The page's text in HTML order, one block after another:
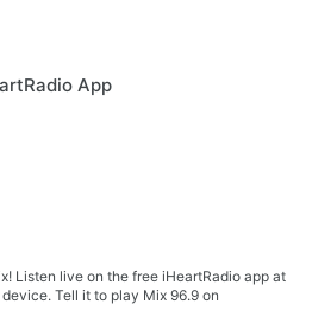
App
Listen live on the free iHeartRadio app at
Tell it to play Mix 96.9 on